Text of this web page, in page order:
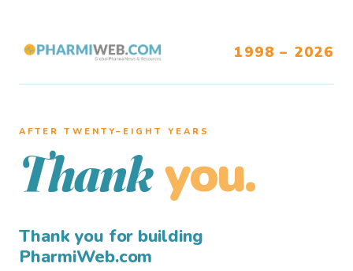
1998 – 2026
AFTER TWENTY–EIGHT YEARS
Thank you.
Thank you for building
PharmiWeb.com